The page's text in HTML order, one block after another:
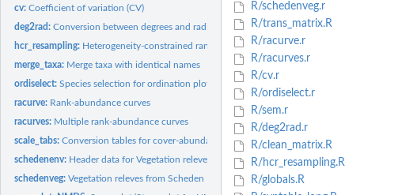
cv:Coefficient of variation (CV)
deg2rad:Conversion between degrees and radians
hcr_resampling: Heterogeneity-constrained random resampling (HCR)
merge_taxa: Merge taxa with identical names
ordiselect:Species selection for ordination plots
racurve: Rank-abundance curves
racurves: Multiple rank-abundance curves
scale_tabs:Conversion tables for cover-abundance scales
schedenenv: Header data for Vegetation releves from Scheden
schedenveg:Vegetation releves from Scheden
R/schedenveg.r
R/trans_matrix.R
R/racurve.r
R/racurves.r
R/cv.r
R/ordiselect.r
R/sem.r
R/deg2rad.r
R/clean_matrix.R
R/hcr_resampling.R
R/globals.R